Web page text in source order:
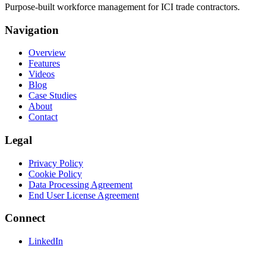
Purpose-built workforce management for ICI trade contractors.
Navigation
Overview
Features
Videos
Blog
Case Studies
About
Contact
Legal
Privacy Policy
Cookie Policy
Data Processing Agreement
End User License Agreement
Connect
LinkedIn